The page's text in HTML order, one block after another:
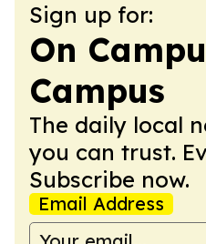
Sign up for:
On
Campus
The daily local
you can trust.
Subscribe now.
Email Address